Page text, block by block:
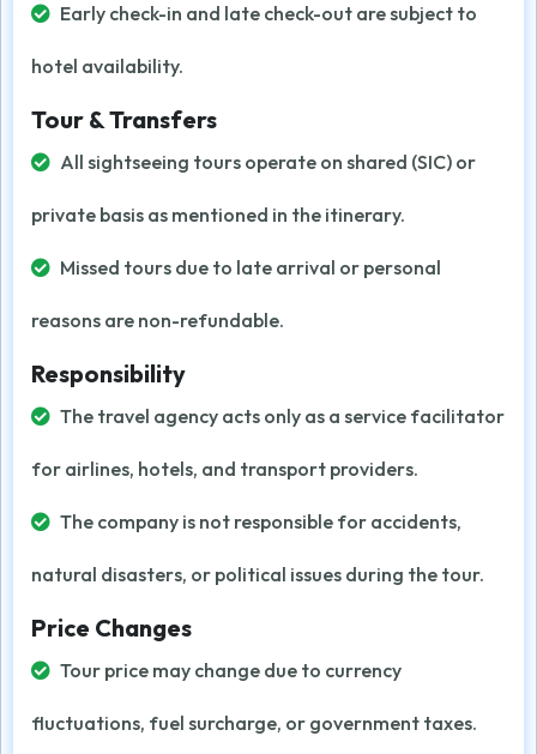
Early check-in and late check-out are subject to
hotel availability.
Tour & Transfers
All sightseeing tours operate on shared (SIC) or
private basis as mentioned in the itinerary.
Missed tours due to late arrival or personal
reasons are non-refundable.
Responsibility
The travel agency acts only as a service facilitator
for airlines, hotels, and transport providers.
The company is not responsible for accidents,
natural disasters, or political issues during the tour.
Price Changes
Tour price may change due to currency
fluctuations, fuel surcharge, or government taxes.